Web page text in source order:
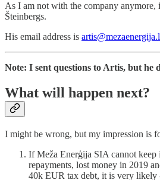
As I am not with the company anymore,
Šteinbergs.
His email address is
Note: I sent questions to Artis, but he
What will happen next?
I might be wrong, but my impression is
If Meža Enerģija SIA cannot keep
repayments, lost money in 2019
40k EUR tax debt, it is very likely